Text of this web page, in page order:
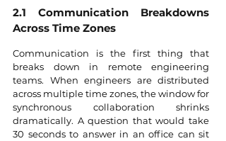
2.1 Communication Breakdowns
Across Time Zones
Communication is the first thing that
breaks down in remote engineering
teams. When engineers are distributed
across multiple time zones, the window for
synchronous collaboration shrinks
dramatically. A question that would take
30 seconds to answer in an office can sit